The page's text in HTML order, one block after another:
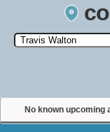
Search by Comic
No known upcoming